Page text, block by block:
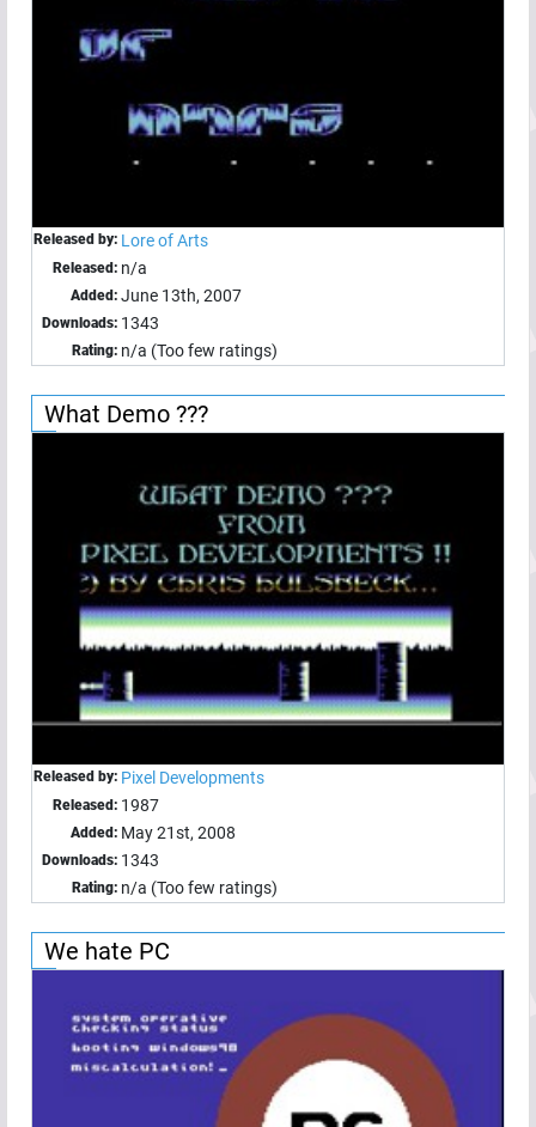
Released by: Lore of Arts
Released: n/a
Added: June 13th, 2007
Downloads: 1343
Rating: n/a (Too few ratings)
What Demo ???
Released by: Pixel Developments
Released: 1987
Added: May 21st, 2008
Downloads: 1343
Rating: n/a (Too few ratings)
We hate PC